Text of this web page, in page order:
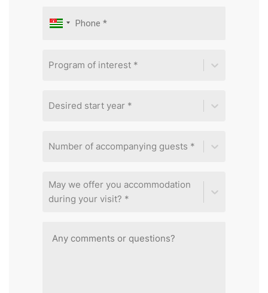
Program of interest *
Desired start year *
Number of accompanying guests *
May we offer you accommodation
during your visit? *